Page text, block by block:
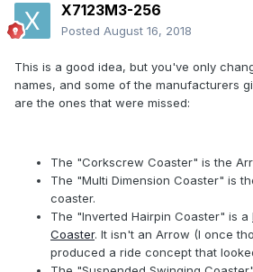
X7123M3-256
Posted August 16, 2018
This is a good idea, but you've only
names, and some of the manufacturers
are the ones that were missed:
The "Corkscrew Coaster" is the
The "Multi Dimension Coaster" is
coaster.
The "Inverted Hairpin Coaster" is a
Coaster. It isn't an Arrow (I once
produced a ride concept that